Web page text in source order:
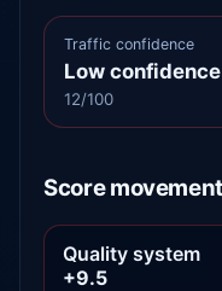
Traffic confidence
Low confidence
12/100
Score movement
Quality system
+9.5